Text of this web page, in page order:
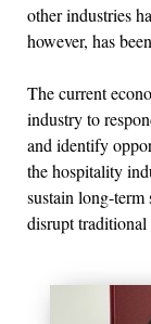
other industries
however, has
The current
industry to
and identify
the hospitality
sustain long-term
disrupt traditional